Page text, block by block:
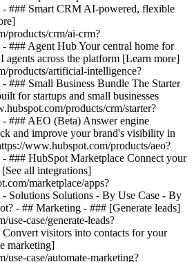
### Smart CRM AI-powered, flexible
products/crm/ai-crm?
### Agent Hub Your central home for
across the platform [Learn more]
products/artificial-intelligence?
- ### Small Business Bundle The Starter
for startups and small businesses
products/crm/starter?
### AEO (Beta) Answer engine
and improve your brand's visibility in
www.hubspot.com/products/aeo?
### HubSpot Marketplace Connect your
all integrations]
marketplace/apps?
Solutions Solutions - By Use Case - By
- ## Marketing - ### [Generate leads]
case/generate-leads?
visitors into contacts for your
marketing]
use-case/automate-marketing?